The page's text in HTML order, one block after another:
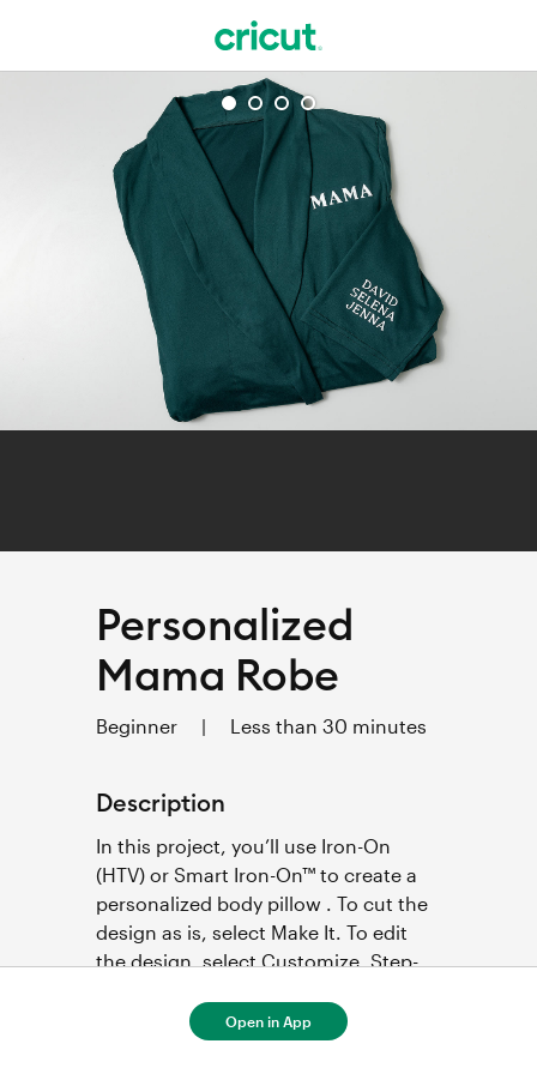
Personalized
Mama Robe
Beginner | Less than 30 minutes
Description
In this project, you’ll use Iron-On
(HTV) or Smart Iron-On™ to create a
personalized body pillow . To cut the
design as is, select Make It. To edit
the design, select Customize. Step-
Open in App